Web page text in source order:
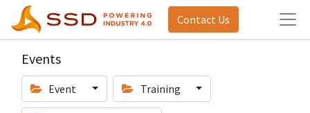
Contact Us
Events
Event Training